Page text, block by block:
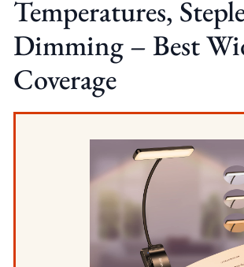
Temperatures,
Dimming – Best
Coverage